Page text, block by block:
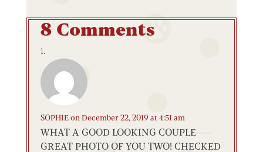
8 Comments
SOPHIE on December 22, 2019 at 4:51 am
WHAT A GOOD LOOKING COUPLE——
GREAT PHOTO OF YOU TWO! CHECKED